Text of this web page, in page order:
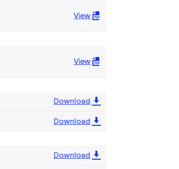
View
View
Download
Download
Download